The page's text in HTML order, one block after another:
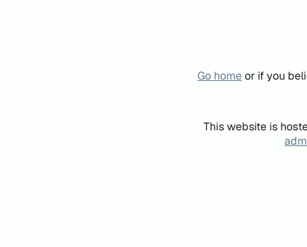
Go homeor if you
This website is